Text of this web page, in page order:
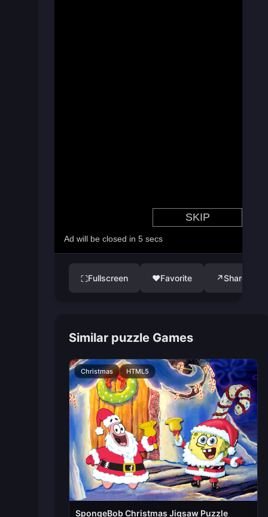
⛶Fullscreen ♥Favorite ↗Share
Similar puzzle Games
Christmas HTML5
SpongeBob Christmas Jigsaw Puzzle